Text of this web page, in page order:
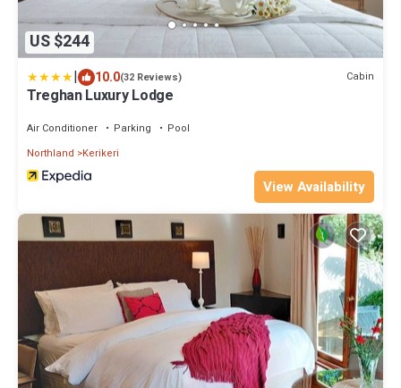
US $244
| 10.0(32 Reviews) Cabin
Treghan Luxury Lodge
Air Conditioner Parking
Pool
Northland
Kerikeri
View Availability